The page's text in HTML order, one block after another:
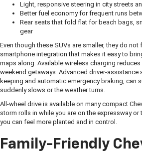
Light, responsive steering in city streets
Better fuel economy for frequent runs
Rear seats that fold flat for beach bags,
gear
Even though these SUVs are smaller, they do
smartphone integration that makes it easy to
maps along. Available wireless charging
weekend getaways. Advanced driver-assistance
keeping and automatic emergency braking, can
suddenly slows or the weather turns.
All-wheel drive is available on many compact
storm rolls in while you are on the expressway
you can feel more planted and in control.
Family-Friendly